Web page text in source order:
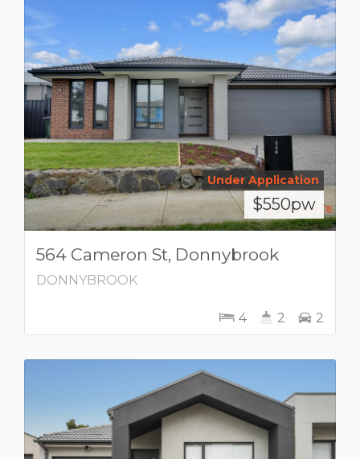
Under Application
$550pw
564 Cameron St, Donnybrook
DONNYBROOK
4 2 2